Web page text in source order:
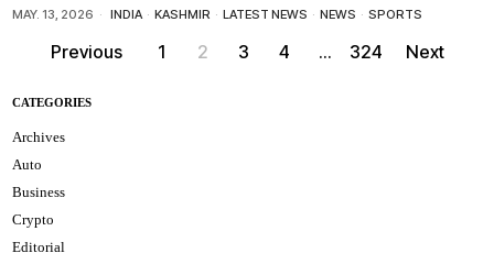
MAY. 13, 2026 INDIA · KASHMIR · LATEST NEWS · NEWS · SPORTS
Previous 1 2 3 4 … 324 Next
CATEGORIES
Archives
Auto
Business
Crypto
Editorial